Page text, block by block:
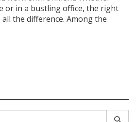
or in a bustling office, the right
the difference. Among the